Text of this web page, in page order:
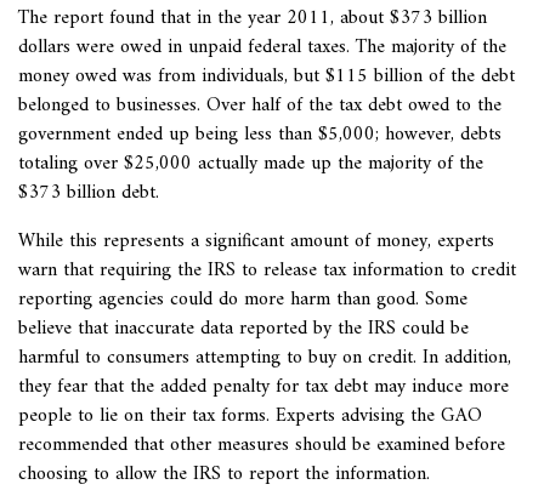
The report found that in the year 2011, about $373 billion
dollars were owed in unpaid federal taxes. The majority of the
money owed was from individuals, but $115 billion of the debt
belonged to businesses. Over half of the tax debt owed to the
government ended up being less than $5,000; however, debts
totaling over $25,000 actually made up the majority of the
$373 billion debt.
While this represents a significant amount of money, experts
warn that requiring the IRS to release tax information to credit
reporting agencies could do more harm than good. Some
believe that inaccurate data reported by the IRS could be
harmful to consumers attempting to buy on credit. In addition,
they fear that the added penalty for tax debt may induce more
people to lie on their tax forms. Experts advising the GAO
recommended that other measures should be examined before
choosing to allow the IRS to report the information.